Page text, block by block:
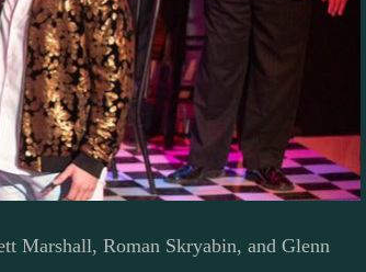
Marshall, Roman Skryabin, and Glenn